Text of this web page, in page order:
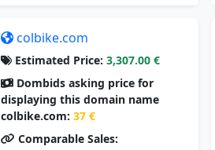
colbike.com
Estimated Price: 3,307.00 €
Dombids asking price for
displaying this domain name
colbike.com: 37 €
Comparable Sales: